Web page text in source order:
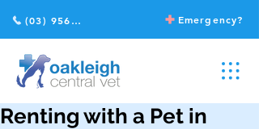
Emergency?
(03) 9568 2211
Renting with a Pet in